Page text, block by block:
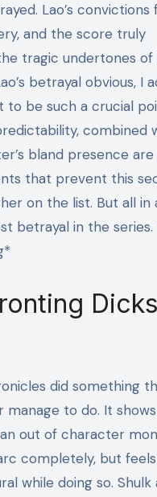
Lao’s convictions
and the score truly
tragic undertones of
betrayal obvious, I
to be such a crucial
combined
bland presence
that prevent this
on the list. But all in
betrayal in the series.
did something
manage to do. It
out of character
completely, but feels
while doing so. Shulk